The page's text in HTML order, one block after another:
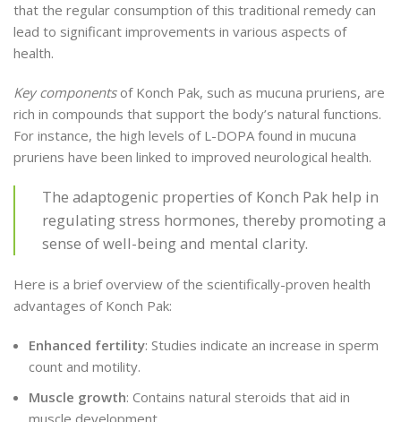
that the regular consumption of this traditional remedy can
lead to significant improvements in various aspects of
health.
Key componentsof Konch Pak, such as mucuna pruriens, are
rich in compounds that support the body’s natural functions.
For instance, the high levels of L-DOPA found in mucuna
pruriens have been linked to improved neurological health.
The adaptogenic properties of Konch Pak help in
regulating stress hormones, thereby promoting a
sense of well-being and mental clarity.
Here is a brief overview of the scientifically-proven health
advantages of Konch Pak:
Enhanced fertility: Studies indicate an increase in sperm
count and motility.
Muscle growth: Contains natural steroids that aid in